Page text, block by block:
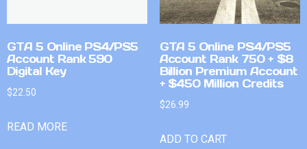
GTA 5 Online PS4/PS5
Account Rank 590
Digital Key
$22.50
READ MORE
GTA 5 Online PS4/PS5
Account Rank 750 + $8
Billion Premium Account
+ $450 Million Credits
$26.99
ADD TO CART